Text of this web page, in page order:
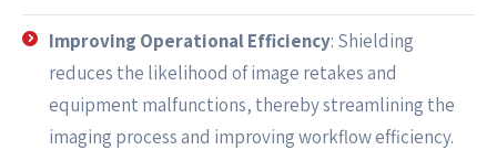
Improving Operational Efficiency: Shielding
reduces the likelihood of image retakes and
equipment malfunctions, thereby streamlining the
imaging process and improving workflow efficiency.